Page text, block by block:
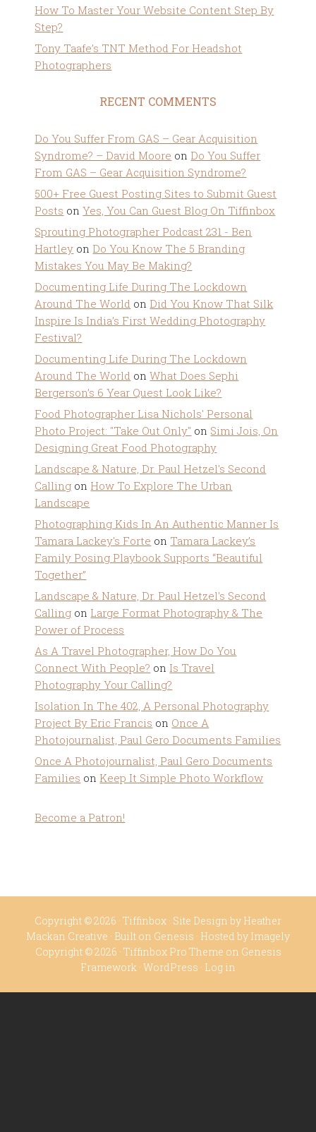
How To Master Your Website Content Step By
Step?
Tony Taafe’s TNT Method For Headshot
Photographers
RECENT COMMENTS
Do You Suffer From GAS – Gear Acquisition
Syndrome? – David Moore on Do You Suffer
From GAS – Gear Acquisition Syndrome?
500+ Free Guest Posting Sites to Submit Guest
Posts onYes, You Can Guest Blog On Tiffinbox
Sprouting Photographer Podcast 231 - Ben
Hartley on Do You Know The 5 Branding
Mistakes You May Be Making?
Documenting Life During The Lockdown
Around The World on Did You Know That Silk
Inspire Is India’s First Wedding Photography
Festival?
Documenting Life During The Lockdown
Around The World onWhat Does Sephi
Bergerson’s 6 Year Quest Look Like?
Food Photographer Lisa Nichols' Personal
Photo Project: "Take Out Only" on Simi Jois, On
Designing Great Food Photography
Landscape & Nature, Dr. Paul Hetzel's Second
Calling on How To Explore The Urban
Landscape
Photographing Kids In An Authentic Manner Is
Tamara Lackey's Forte on Tamara Lackey’s
Family Posing Playbook Supports “Beautiful
Together”
Landscape & Nature, Dr. Paul Hetzel's Second
Calling on Large Format Photography & The
Power of Process
As A Travel Photographer, How Do You
Connect With People? on Is Travel
Photography Your Calling?
Isolation In The 402, A Personal Photography
Project By Eric Francis on Once A
Photojournalist, Paul Gero Documents Families
Once A Photojournalist, Paul Gero Documents
Families on Keep It Simple Photo Workflow
Become a Patron!
Copyright © 2026 · Tiffinbox · Site Design by Heather
Mackan Creative · Built on Genesis · Hosted by Imagely
Copyright © 2026 · Tiffinbox Pro Theme on Genesis
Framework · WordPress · Log in